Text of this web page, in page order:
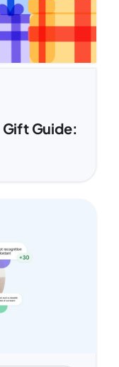
Guide: